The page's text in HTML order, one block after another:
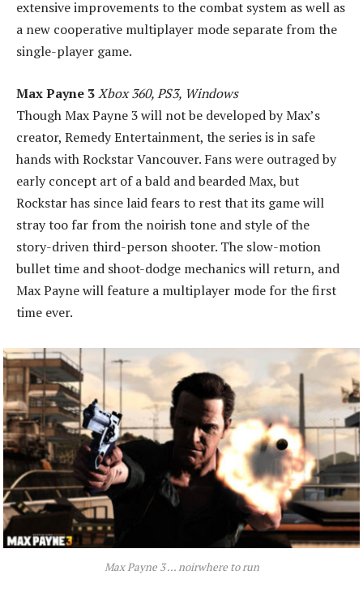
extensive improvements to the combat system as well as
a new cooperative multiplayer mode separate from the
single-player game.
Max Payne 3Xbox 360, PS3, Windows
Though Max Payne 3 will not be developed by Max’s
creator, Remedy Entertainment, the series is in safe
hands with Rockstar Vancouver. Fans were outraged by
early concept art of a bald and bearded Max, but
Rockstar has since laid fears to rest that its game will
stray too far from the noirish tone and style of the
story-driven third-person shooter. The slow-motion
bullet time and shoot-dodge mechanics will return, and
Max Payne will feature a multiplayer mode for the first
time ever.
Max Payne 3 ... noirwhere to run